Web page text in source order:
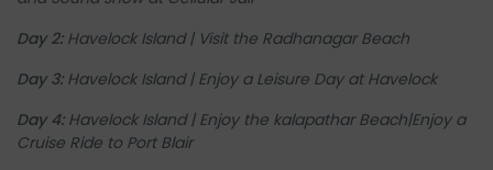
Day 2:Havelock Island | Visit the Radhanagar Beach
Day 3:Havelock Island | Enjoy a Leisure Day at Havelock
Day 4: Havelock Island | Enjoy the kalapathar Beach|Enjoy a
Cruise Ride to Port Blair